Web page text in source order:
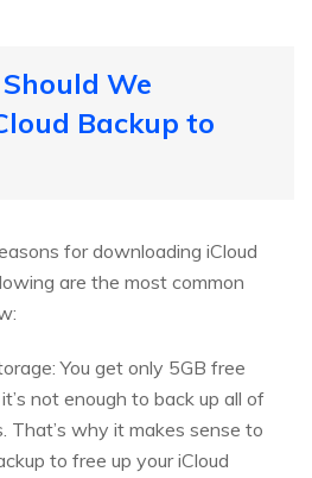
We
Backup to
for downloading iCloud
are the most common
You get only 5GB free
not enough to back up all of
That’s why it makes sense to
to free up your iCloud